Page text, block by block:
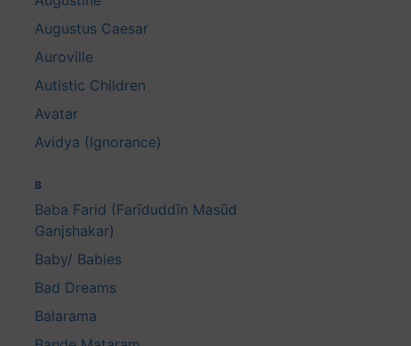
Augustus Caesar
Auroville
Autistic Children
Avatar
Avidya (Ignorance)
B
Baba Farid (Farīduddīn Masūd
Ganjshakar)
Baby/ Babies
Bad Dreams
Balarama